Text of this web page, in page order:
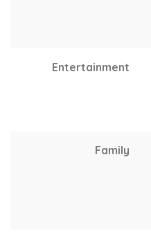
Entertainment
Family